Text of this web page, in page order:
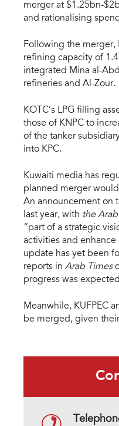
merger at $1.25bn-
and rationalising
Following the merger,
refining capacity of
integrated Mina al-
refineries and Al-Zour.
KOTC’s LPG filling
those of KNPC to
of the tanker
into KPC.
Kuwaiti media has
planned merger
An announcement on
last year, with the
“part of a strategic
activities and
update has yet been
reports in Arab Times
progress was
Meanwhile, KUFPEC
be merged, given